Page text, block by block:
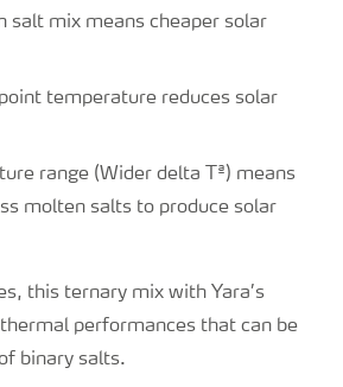
salt mix means cheaper solar
temperature reduces solar
range (Wider delta Tª) means
molten salts to produce solar
this ternary mix with Yara’s
performances that can be
binary salts.